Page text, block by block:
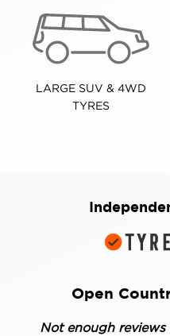
LARGE SUV & 4WD
TYRES
Open
Not enough